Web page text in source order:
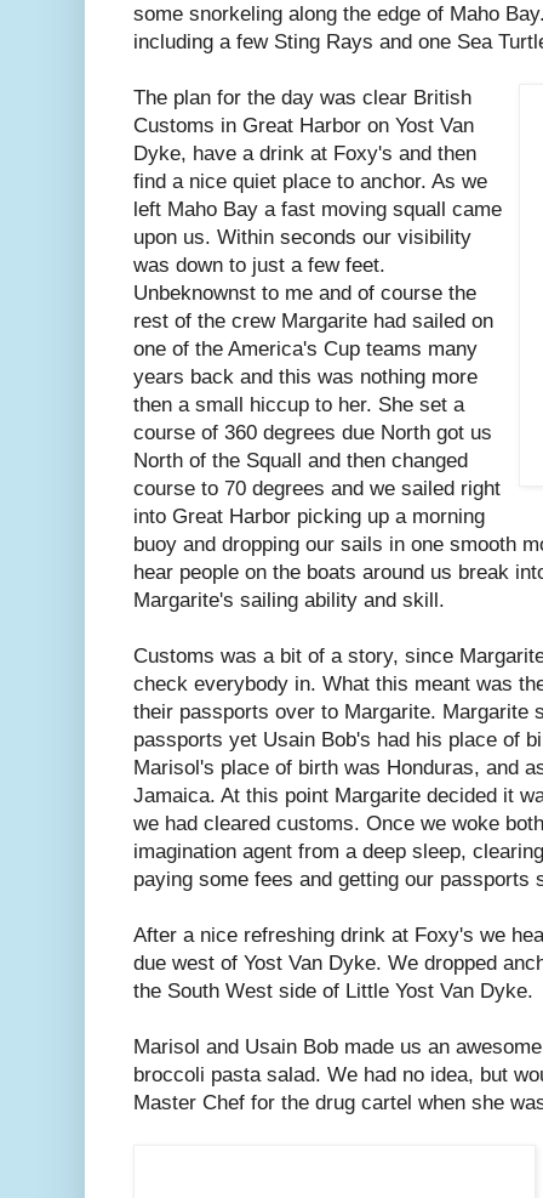
some snorkeling along the edge of Maho
including a few Sting Rays and one Sea
The plan for the day was clear British
Customs in Great Harbor on Yost Van
Dyke, have a drink at Foxy's and then
find a nice quiet place to anchor. As we
left Maho Bay a fast moving squall came
upon us. Within seconds our visibility
was down to just a few feet.
Unbeknownst to me and of course the
rest of the crew Margarite had sailed on
one of the America's Cup teams many
years back and this was nothing more
then a small hiccup to her. She set a
course of 360 degrees due North got us
North of the Squall and then changed
course to 70 degrees and we sailed right
into Great Harbor picking up a morning
buoy and dropping our sails in one smooth
hear people on the boats around us break
Margarite's sailing ability and skill.
Customs was a bit of a story, since
check everybody in. What this meant was
their passports over to Margarite. Margarite
passports yet Usain Bob's had his place of
Marisol's place of birth was Honduras, and
Jamaica. At this point Margarite decided it
we had cleared customs. Once we woke
imagination agent from a deep sleep,
paying some fees and getting our passports
After a nice refreshing drink at Foxy's we
due west of Yost Van Dyke. We dropped
the South West side of Little Yost Van Dyke.
Marisol and Usain Bob made us an
broccoli pasta salad. We had no idea, but
Master Chef for the drug cartel when she